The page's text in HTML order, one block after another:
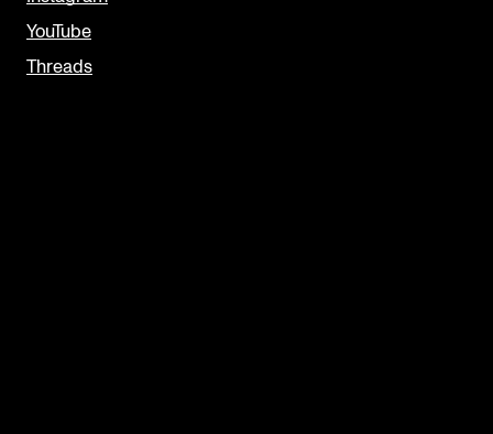
YouTube
Threads